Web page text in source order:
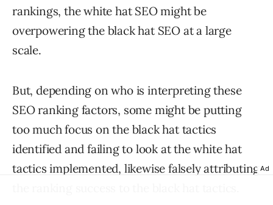
rankings, the white hat SEO might be
overpowering the black hat SEO at a large
scale.
But, depending on who is interpreting these
SEO ranking factors, some might be putting
too much focus on the black hat tactics
identified and failing to look at the white hat
tactics implemented, likewise falsely attributing Ad